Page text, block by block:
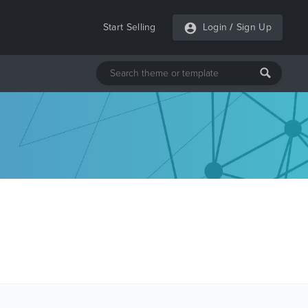
Start Selling Login / Sign Up